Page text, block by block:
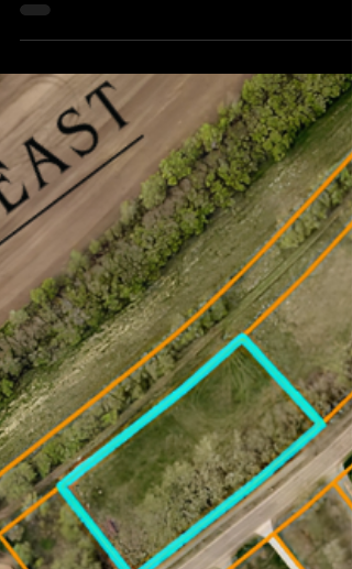
approved a side yard setback variance on
for a historic South Lake Drive home, allowing the
homeowner to rebuild and upgrade a deteriorating
three-season room.